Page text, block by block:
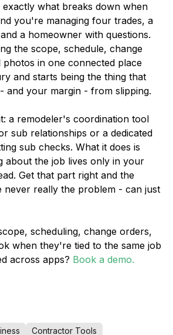
exactly what breaks down when
you're managing four trades, a
a homeowner with questions.
the scope, schedule, change
in one connected place
and starts being the thing that
and your margin - from slipping.
a remodeler's coordination tool
sub relationships or a dedicated
sub checks. What it does is
about the job lives only in your
Get that part right and the
never really the problem - can just
scheduling, change orders,
when they're tied to the same job
across apps? Book a demo.
Contractor Tools